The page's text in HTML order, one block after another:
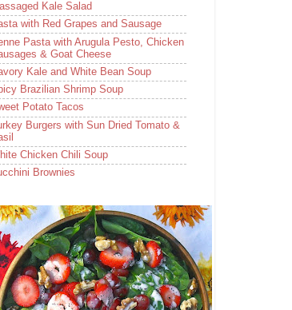
Kale Salad
with Red Grapes and Sausage
Pasta with Arugula Pesto, Chicken
& Goat Cheese
Kale and White Bean Soup
Brazilian Shrimp Soup
Potato Tacos
Burgers with Sun Dried Tomato &
Chicken Chili Soup
Brownies